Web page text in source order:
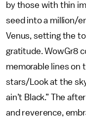
by those with thin
seed into a million/
Venus, setting the
gratitude. WowGr8
memorable lines on
stars/Look at the
ain’t Black.” The
and reverence,